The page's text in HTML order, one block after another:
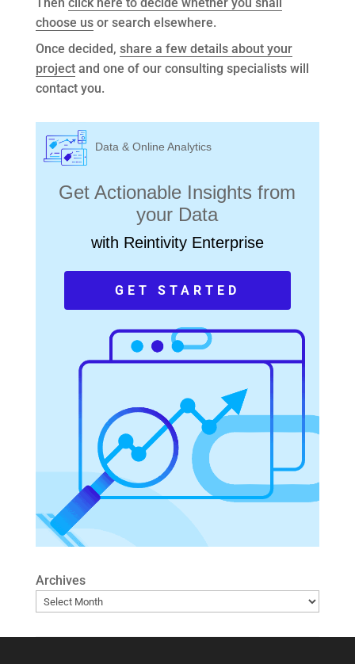
choose usor search elsewhere.
Once decided, share a few details about your
projectand one of our consulting specialists will
contact you.
Data & Online Analytics
Get Actionable Insights from
your Data
with Reintivity Enterprise
GET STARTED
Archives